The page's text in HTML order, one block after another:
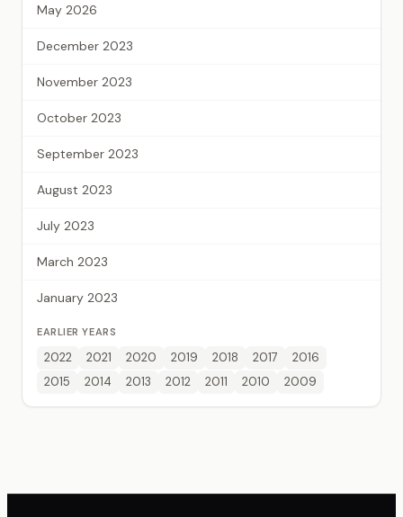
May 2026
December 2023
November 2023
October 2023
September 2023
August 2023
July 2023
March 2023
January 2023
EARLIER YEARS
2022 2021 2020 2019 2018 2017
2016
2015
2014 2013 2012 2011 2010 2009